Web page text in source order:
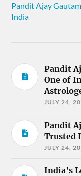
Pandit Ajay
India
Pandit
One of
JULY 24,
Pandit
Trusted
JULY 24,
India’s